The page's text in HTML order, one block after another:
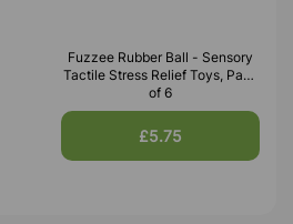
Fuzzee Rubber Ball - Sensory
Tactile Stress Relief Toys, Pack
of 6
£5.75